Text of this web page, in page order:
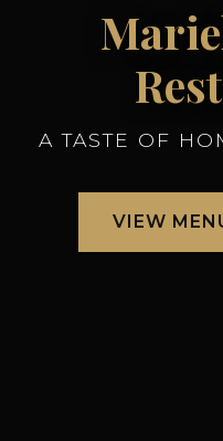
A TASTE OF
VIEW